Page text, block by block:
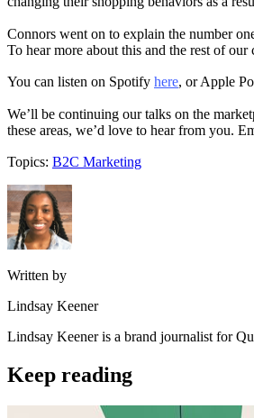
Connors went on to explain the number
To hear more about this and the rest of
You can listen on Spotify here, or Apple
We’ll be continuing our talks on the
these areas, we’d love to hear from you.
Topics: B2C Marketing
Written by
Lindsay Keener
Lindsay Keener is a brand journalist for
Keep reading